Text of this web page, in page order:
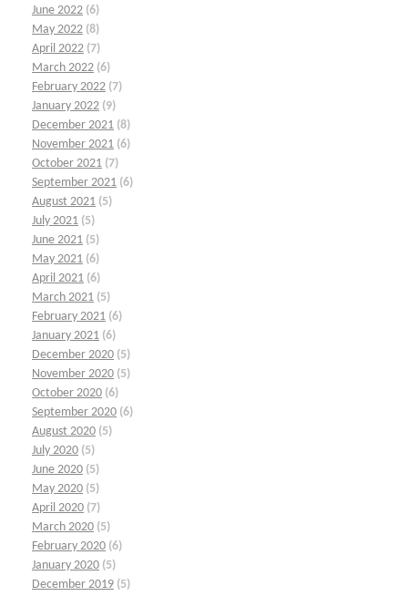
June 2022 (6)
May 2022 (8)
April 2022 (7)
March 2022 (6)
February 2022 (7)
January 2022 (9)
December 2021 (8)
November 2021 (6)
October 2021 (7)
September 2021 (6)
August 2021 (5)
July 2021 (5)
June 2021 (5)
May 2021 (6)
April 2021 (6)
March 2021 (5)
February 2021 (6)
January 2021 (6)
December 2020 (5)
November 2020 (5)
October 2020 (6)
September 2020 (6)
August 2020 (5)
July 2020 (5)
June 2020 (5)
May 2020 (5)
April 2020 (7)
March 2020 (5)
February 2020 (6)
January 2020 (5)
December 2019 (5)